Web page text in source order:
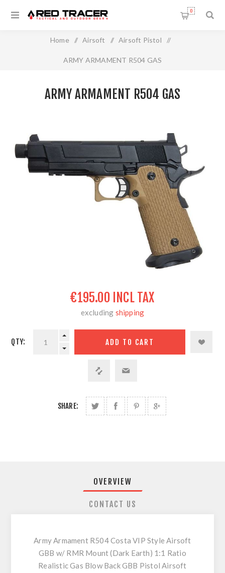
0
Home / Airsoft / Airsoft Pistol /
ARMY ARMAMENT R504 GAS
ARMY ARMAMENT R504 GAS
€195.00 INCL TAX
excluding shipping
QTY:
SHARE:
OVERVIEW
CONTACT US
Army Armament R504 Costa VIP Style Airsoft
GBB w/ RMR Mount (Dark Earth) 1:1 Ratio
Realistic Gas Blow Back GBB Pistol Airsoft